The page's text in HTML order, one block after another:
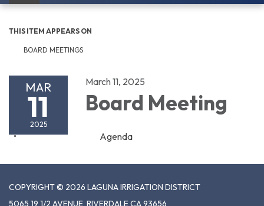
navigation
THIS ITEM APPEARS ON
BOARD MEETINGS
MAR
11
2025
March 11, 2025
Board Meeting
Agenda
COPYRIGHT © 2026 LAGUNA IRRIGATION DISTRICT
5065 19 1/2 AVENUE, RIVERDALE CA 93656